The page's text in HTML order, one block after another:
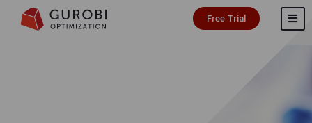
Free Trial